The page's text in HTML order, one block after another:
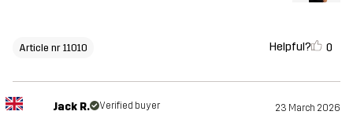
Article nr 11010 Helpful? 0
Jack R. Verified buyer 23 March 2026